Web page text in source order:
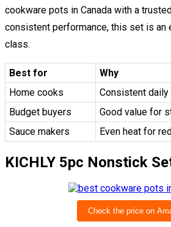
cookware pots in Canada with a
consistent performance, this set is an
class.
Best for
Why
Home cooks
Consistent
Budget buyers
Good value for
Sauce makers
Even heat for
KICHLY 5pc Nonstick
Check the price on